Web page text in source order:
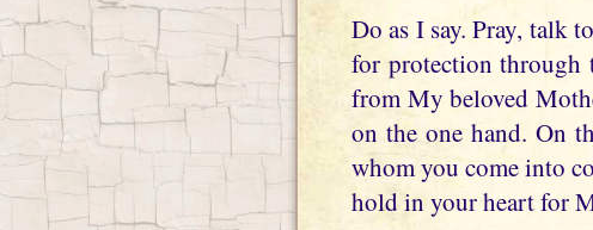
Do as I say. Pray, talk
for protection through
from My beloved
on the one hand. On
whom you come into
hold in your heart for